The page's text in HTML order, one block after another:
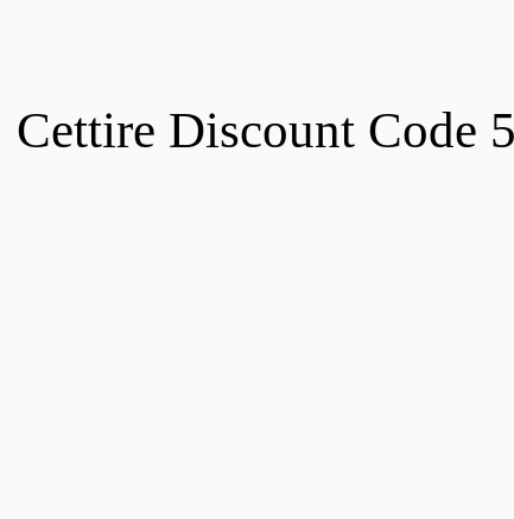
Cettire Discount Code